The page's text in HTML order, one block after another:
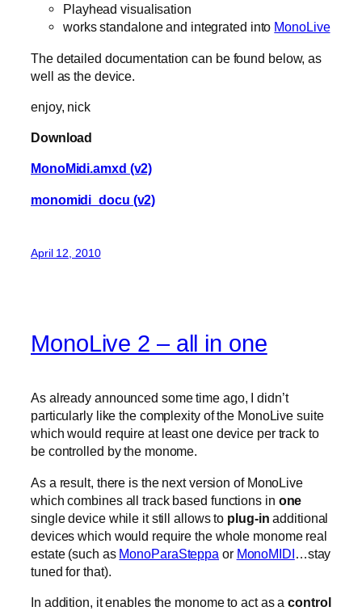
Playhead visualisation
works standalone and integrated into MonoLive
The detailed documentation can be found below, as
well as the device.
enjoy, nick
Download
MonoMidi.amxd (v2)
monomidi_docu (v2)
April 12, 2010
MonoLive 2 – all in one
As already announced some time ago, I didn’t
particularly like the complexity of the MonoLive suite
which would require at least one device per track to
be controlled by the monome.
As a result, there is the next version of MonoLive
which combines all track based functions in one
single device while it still allows to plug-inadditional
devices which would require the whole monome real
estate (such as MonoParaSteppa or MonoMIDI …stay
tuned for that).
In addition, it enables the monome to act as acontrol